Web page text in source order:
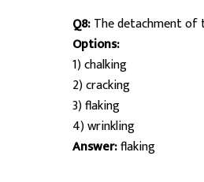
Q8:The detachment of
Options:
1) chalking
2) cracking
3) flaking
4) wrinkling
Answer:flaking